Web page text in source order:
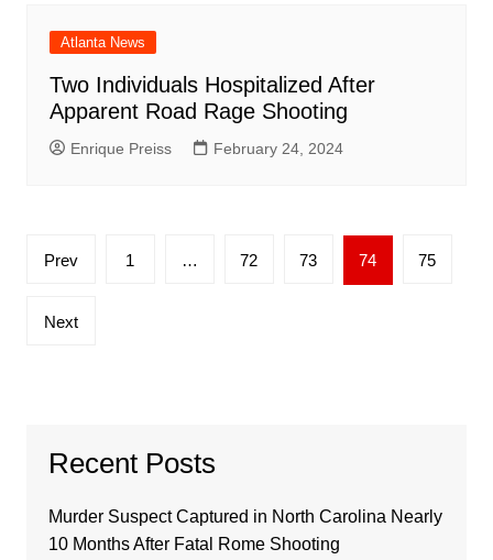
Atlanta News
Two Individuals Hospitalized After
Apparent Road Rage Shooting
Enrique Preiss February 24, 2024
Posts
Prev 1 … 72 73 74 75
Next
Recent Posts
Murder Suspect Captured in North Carolina Nearly
10 Months After Fatal Rome Shooting